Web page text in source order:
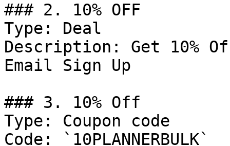
### 2. 10% OFF
Type: Deal
Description: Get 10%
Email Sign Up
### 3. 10% Off
Type: Coupon code
Code: `10PLANNERBULK`